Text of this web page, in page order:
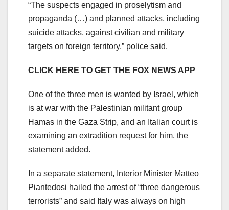
“The suspects engaged in proselytism and
propaganda (…) and planned attacks, including
suicide attacks, against civilian and military
targets on foreign territory,” police said.
CLICK HERE TO GET THE FOX NEWS APP
One of the three men is wanted by Israel, which
is at war with the Palestinian militant group
Hamas in the Gaza Strip, and an Italian court is
examining an extradition request for him, the
statement added.
In a separate statement, Interior Minister Matteo
Piantedosi hailed the arrest of “three dangerous
terrorists” and said Italy was always on high